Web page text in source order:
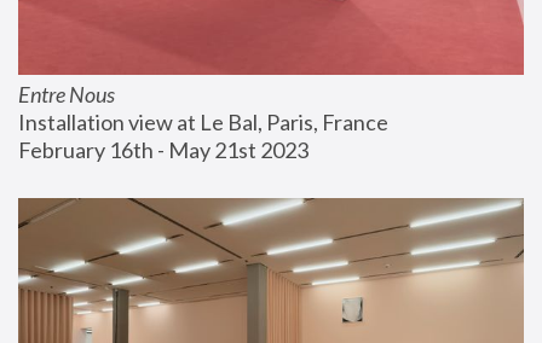
Entre Nous
Installation view at Le Bal, Paris, France
February 16th - May 21st 2023